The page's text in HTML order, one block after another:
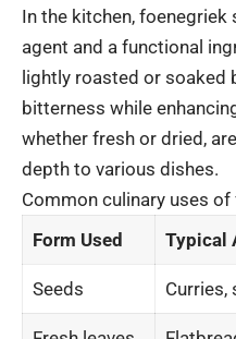
In the kitchen,
agent and a functional
lightly roasted or soaked
bitterness while
whether fresh or dried,
depth to various dishes.
Common culinary uses
Form Used
Typical
Seeds Curries,